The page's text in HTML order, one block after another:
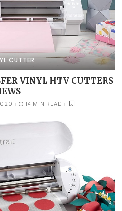
CUTTER
VINYL HTV CUTTERS
14 MIN READ